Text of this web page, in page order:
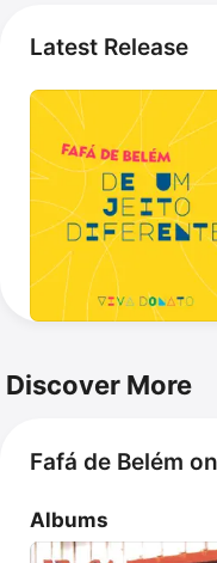
the film Double Dad
Latest Release
Discover More
Fafá de Belém
Albums